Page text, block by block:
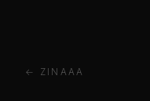
← ZINAAA